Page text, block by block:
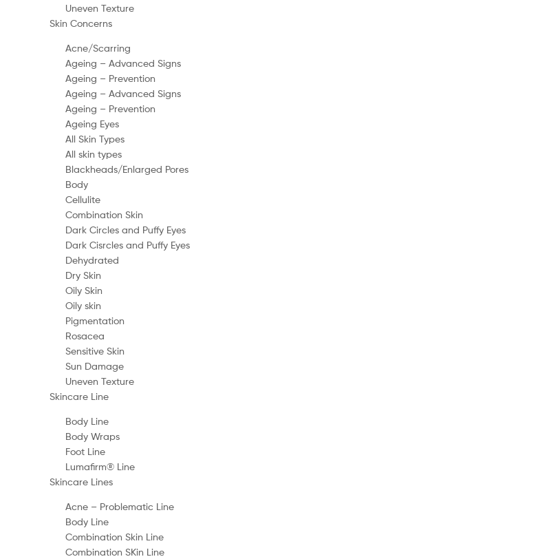
Uneven Texture
Skin Concerns
Acne/Scarring
Ageing – Advanced Signs
Ageing – Prevention
Ageing – Advanced Signs
Ageing – Prevention
Ageing Eyes
All Skin Types
All skin types
Blackheads/Enlarged Pores
Body
Cellulite
Combination Skin
Dark Circles and Puffy Eyes
Dark Cisrcles and Puffy Eyes
Dehydrated
Dry Skin
Oily Skin
Oily skin
Pigmentation
Rosacea
Sensitive Skin
Sun Damage
Uneven Texture
Skincare Line
Body Line
Body Wraps
Foot Line
Lumafirm® Line
Skincare Lines
Acne – Problematic Line
Body Line
Combination Skin Line
Combination SKin Line